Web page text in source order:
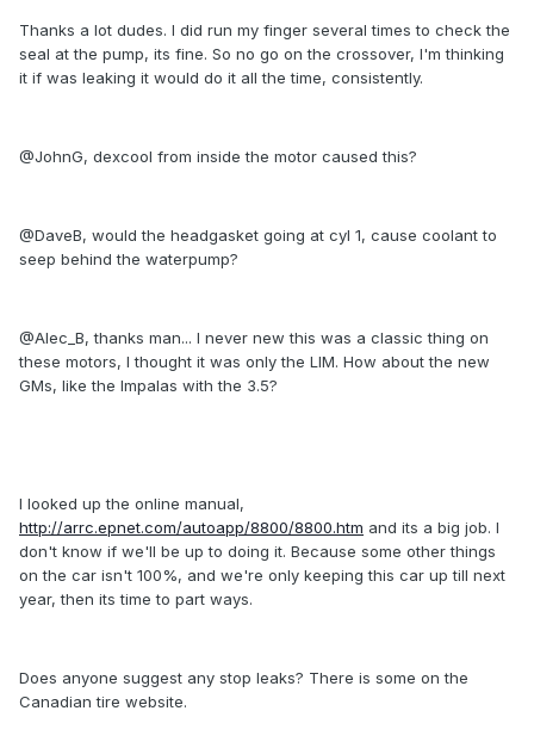
Thanks a lot dudes. I did run my finger several times to check the
seal at the pump, its fine. So no go on the crossover, I'm thinking
it if was leaking it would do it all the time, consistently.
@JohnG, dexcool from inside the motor caused this?
@DaveB, would the headgasket going at cyl 1, cause coolant to
seep behind the waterpump?
@Alec_B, thanks man... I never new this was a classic thing on
these motors, I thought it was only the LIM. How about the new
GMs, like the Impalas with the 3.5?
I looked up the online manual,
http://arrc.epnet.com/autoapp/8800/8800.htm and its a big job. I
don't know if we'll be up to doing it. Because some other things
on the car isn't 100%, and we're only keeping this car up till next
year, then its time to part ways.
Does anyone suggest any stop leaks? There is some on the
Canadian tire website.